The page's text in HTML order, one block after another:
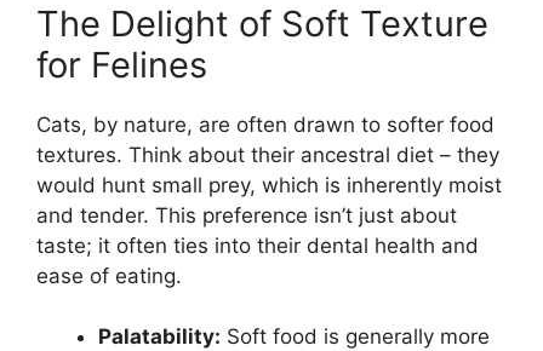
The Delight of Soft Texture
for Felines
Cats, by nature, are often drawn to softer food
textures. Think about their ancestral diet – they
would hunt small prey, which is inherently moist
and tender. This preference isn’t just about
taste; it often ties into their dental health and
ease of eating.
Palatability: Soft food is generally more